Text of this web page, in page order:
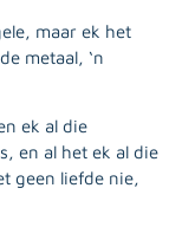
maar ek het
metaal, ‘n
ek al die
en al het ek al die
geen liefde nie,